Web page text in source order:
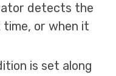
detects the
or when it
is set along